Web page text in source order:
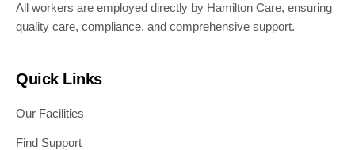
All workers are employed directly by Hamilton Care, ensuring
quality care, compliance, and comprehensive support.
Quick Links
Our Facilities
Find Support